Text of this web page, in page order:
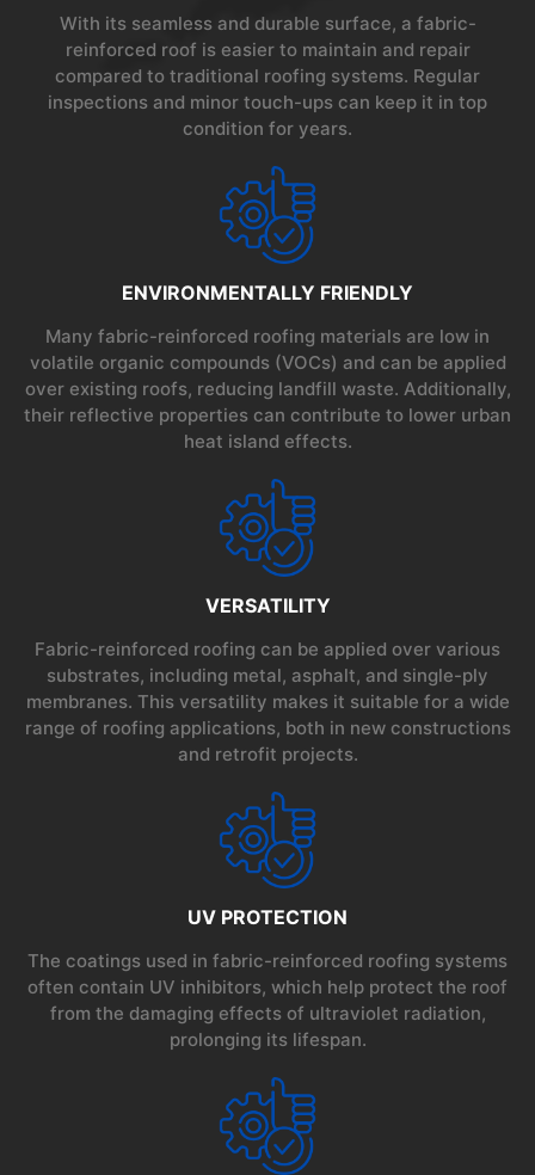
With its seamless and durable surface, a fabric-
reinforced roof is easier to maintain and repair
compared to traditional roofing systems. Regular
inspections and minor touch-ups can keep it in top
condition for years.
ENVIRONMENTALLY FRIENDLY
Many fabric-reinforced roofing materials are low in
volatile organic compounds (VOCs) and can be applied
over existing roofs, reducing landfill waste. Additionally,
their reflective properties can contribute to lower urban
heat island effects.
VERSATILITY
Fabric-reinforced roofing can be applied over various
substrates, including metal, asphalt, and single-ply
membranes. This versatility makes it suitable for a wide
range of roofing applications, both in new constructions
and retrofit projects.
UV PROTECTION
The coatings used in fabric-reinforced roofing systems
often contain UV inhibitors, which help protect the roof
from the damaging effects of ultraviolet radiation,
prolonging its lifespan.